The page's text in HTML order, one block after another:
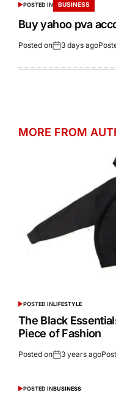
POSTED IN BUSINESS
Buy yahoo pva
Posted on 3 days ago
MORE FROM
POSTED INLIFESTYLE
The Black
Piece of Fashion
Posted on 3 years ago
POSTED INBUSINESS